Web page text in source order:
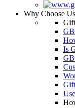
Why Choose
Is